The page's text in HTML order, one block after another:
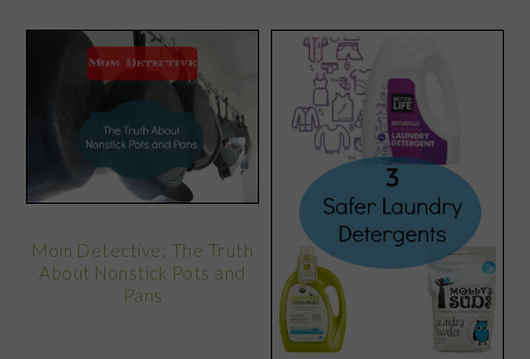
Mom Detective: The Truth
About Nonstick Pots and
Pans